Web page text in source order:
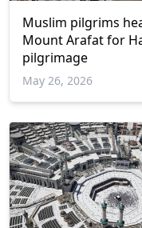
Muslim pilgrims
Mount Arafat for
pilgrimage
May 26, 2026